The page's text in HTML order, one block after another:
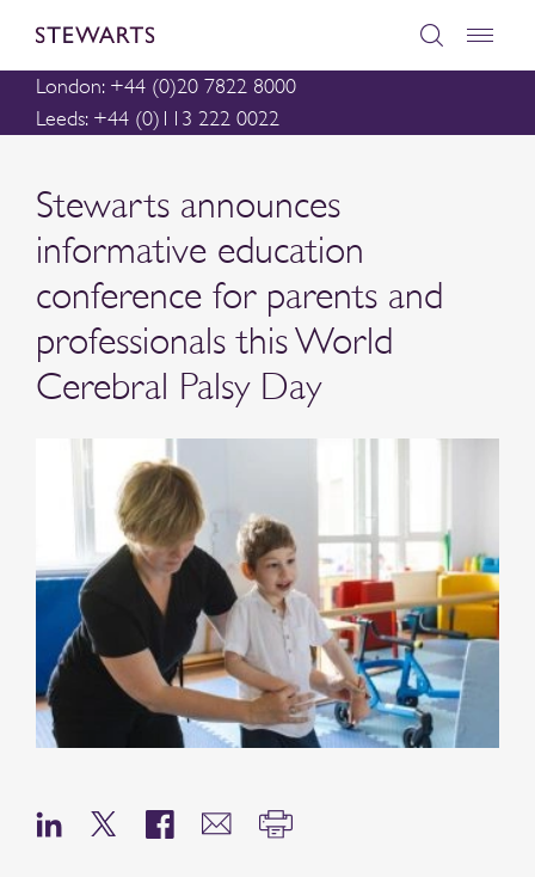
London: +44 (0)20 7822 8000
Leeds: +44 (0)113 222 0022
Stewarts announces
informative education
conference for parents and
professionals this World
Cerebral Palsy Day